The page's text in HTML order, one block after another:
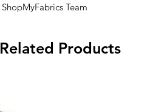
ShopMyFabrics Team
Related Products